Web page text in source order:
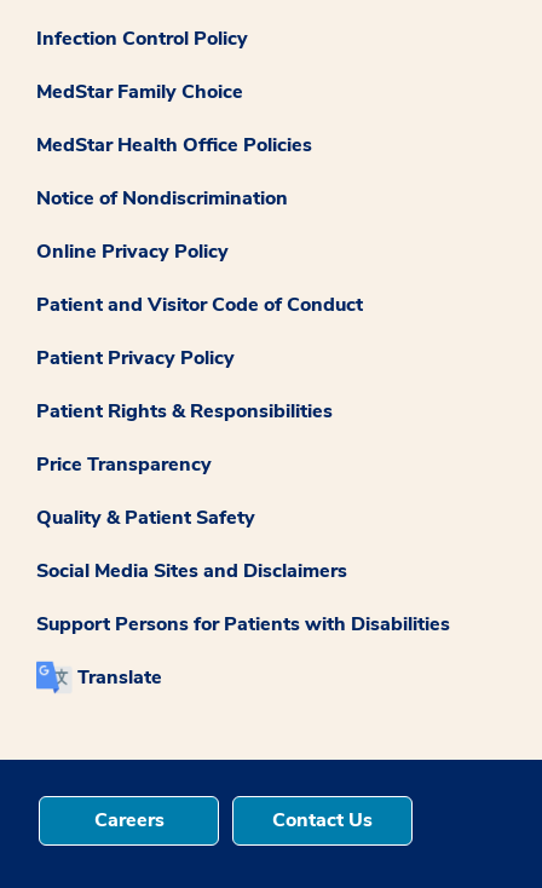
Infection Control Policy
MedStar Family Choice
MedStar Health Office Policies
Notice of Nondiscrimination
Online Privacy Policy
Patient and Visitor Code of Conduct
Patient Privacy Policy
Patient Rights & Responsibilities
Price Transparency
Quality & Patient Safety
Social Media Sites and Disclaimers
Support Persons for Patients with Disabilities
Translate
Careers Contact Us